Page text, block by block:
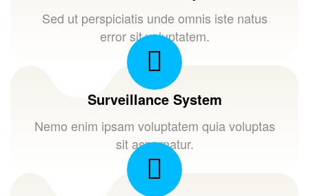
Sed ut perspiciatis unde omnis iste natus
error sit voluptatem.
Surveillance System
Nemo enim ipsam voluptatem quia voluptas
sit aspernatur.